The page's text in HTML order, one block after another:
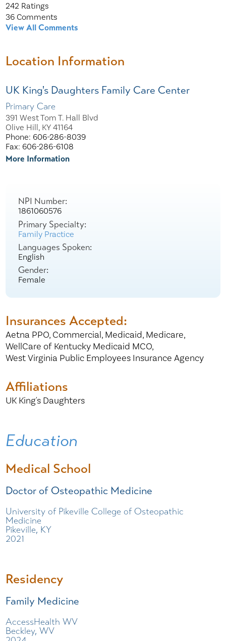
242 Ratings
36 Comments
View All Comments
Location Information
UK King's Daughters Family Care Center
Primary Care
391 West Tom T. Hall Blvd
Olive Hill, KY 41164
Phone: 606-286-8039
Fax: 606-286-6108
More Information
NPI Number:
1861060576
Primary Specialty:
Family Practice
Languages Spoken:
English
Gender:
Female
Insurances Accepted:
Aetna PPO, Commercial, Medicaid, Medicare,
WellCare of Kentucky Medicaid MCO,
West Virginia Public Employees Insurance Agency
Affiliations
UK King's Daughters
Education
Medical School
Doctor of Osteopathic Medicine
University of Pikeville College of Osteopathic
Medicine
Pikeville, KY
2021
Residency
Family Medicine
AccessHealth WV
Beckley, WV